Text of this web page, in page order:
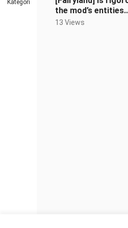
Kategori
the mod’s
13 Views